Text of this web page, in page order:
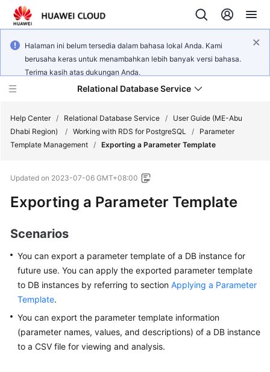
Halaman ini belum tersedia dalam bahasa lokal Anda. Kami
berusaha keras untuk menambahkan lebih banyak versi bahasa.
Terima kasih atas dukungan Anda.
Relational Database Service
Overview
Getting
Started
Kernels
Guide
Help Center / Relational Database Service /
User Guide (ME-Abu
Dhabi Region)
/ Working with RDS for PostgreSQL /
Parameter
Template Management / Exporting a Parameter Template
Updated on 2023-07-06 GMT+08:00
Exporting a Parameter Template
Scenarios
You can export a parameter template of a DB instance for
future use. You can apply the exported parameter template
to DB instances by referring to section Applying a Parameter
Template.
You can export the parameter template information
(parameter names, values, and descriptions) of a DB instance
to a CSV file for viewing and analysis.